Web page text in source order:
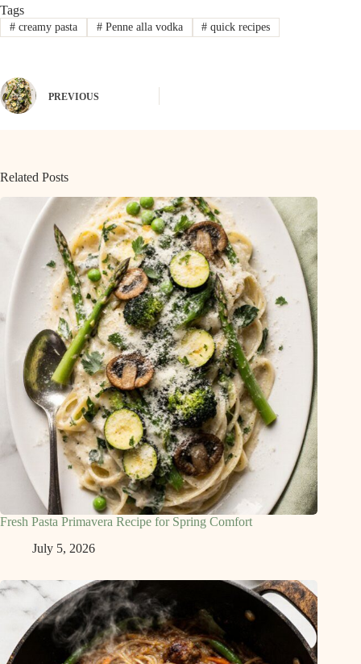
Tags
#creamy pasta #Penne alla vodka # quick recipes
PREVIOUS
Related Posts
Fresh Pasta Primavera Recipe for Spring Comfort
July 5, 2026